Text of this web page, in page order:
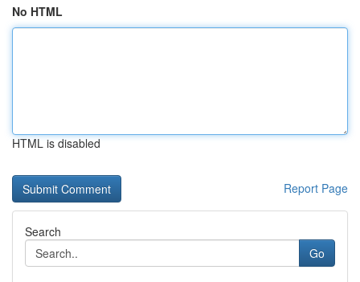
No HTML
HTML is disabled
Report Page
Search
Go